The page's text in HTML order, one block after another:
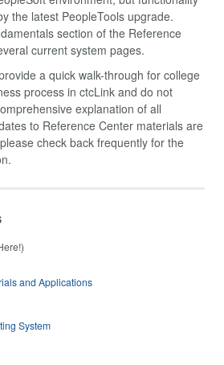
the latest PeopleTools upgrade.
section of the Reference
current system pages.
a quick walk-through for college
process in ctcLink and do not
explanation of all
to Reference Center materials are
check back frequently for the
and Applications
System